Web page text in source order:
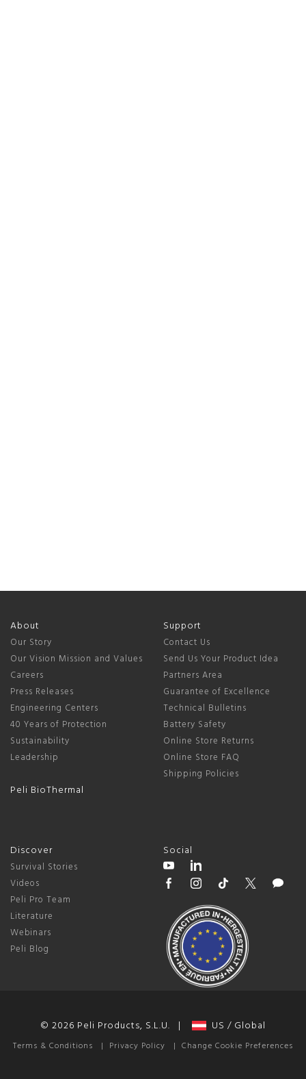
About
Our Story
Our Vision Mission and Values
Careers
Press Releases
Engineering Centers
40 Years of Protection
Sustainability
Leadership
Peli BioThermal
Support
Contact Us
Send Us Your Product Idea
Partners Area
Guarantee of Excellence
Technical Bulletins
Battery Safety
Online Store Returns
Online Store FAQ
Shipping Policies
Discover
Survival Stories
Videos
Peli Pro Team
Literature
Webinars
Peli Blog
Social
© 2026 Peli Products, S.L.U. | US / Global
Terms & Conditions | Privacy Policy | Change Cookie Preferences